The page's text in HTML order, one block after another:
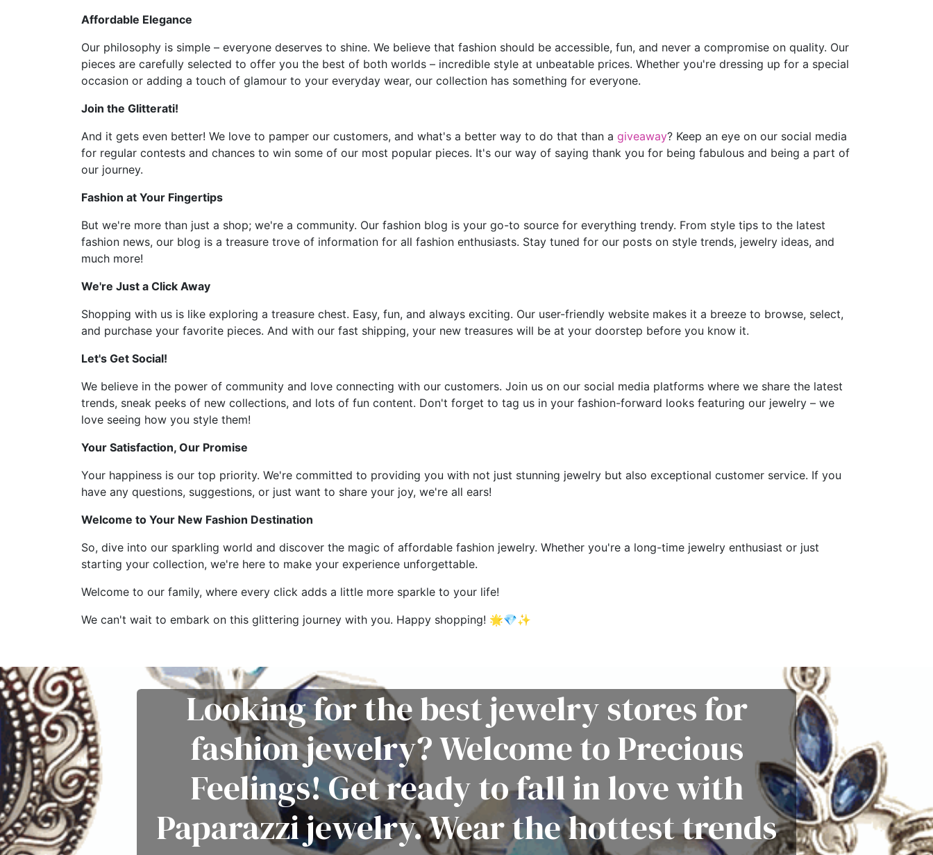
Affordable Elegance
Our philosophy is simple – everyone deserves to shine. We believe that fashion should be accessible, fun, and never a compromise on quality. Our
pieces are carefully selected to offer you the best of both worlds – incredible style at unbeatable prices. Whether you're dressing up for a special
occasion or adding a touch of glamour to your everyday wear, our collection has something for everyone.
Join the Glitterati!
And it gets even better! We love to pamper our customers, and what's a better way to do that than a giveaway? Keep an eye on our social media
for regular contests and chances to win some of our most popular pieces. It's our way of saying thank you for being fabulous and being a part of
our journey.
Fashion at Your Fingertips
But we're more than just a shop; we're a community. Our fashion blog is your go-to source for everything trendy. From style tips to the latest
fashion news, our blog is a treasure trove of information for all fashion enthusiasts. Stay tuned for our posts on style trends, jewelry ideas, and
much more!
We're Just a Click Away
Shopping with us is like exploring a treasure chest. Easy, fun, and always exciting. Our user-friendly website makes it a breeze to browse, select,
and purchase your favorite pieces. And with our fast shipping, your new treasures will be at your doorstep before you know it.
Let's Get Social!
We believe in the power of community and love connecting with our customers. Join us on our social media platforms where we share the latest
trends, sneak peeks of new collections, and lots of fun content. Don't forget to tag us in your fashion-forward looks featuring our jewelry – we
love seeing how you style them!
Your Satisfaction, Our Promise
Your happiness is our top priority. We're committed to providing you with not just stunning jewelry but also exceptional customer service. If you
have any questions, suggestions, or just want to share your joy, we're all ears!
Welcome to Your New Fashion Destination
So, dive into our sparkling world and discover the magic of affordable fashion jewelry. Whether you're a long-time jewelry enthusiast or just
starting your collection, we're here to make your experience unforgettable.
Welcome to our family, where every click adds a little more sparkle to your life!
We can't wait to embark on this glittering journey with you. Happy shopping! 🌟💎✨
Looking for the best jewelry stores for
fashion jewelry? Welcome to Precious
Feelings! Get ready to fall in love with
Paparazzi jewelry. Wear the hottest trends